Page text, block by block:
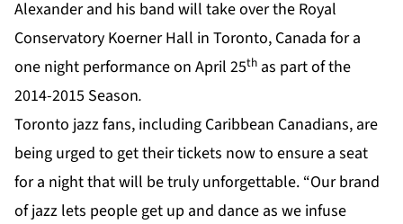
Alexander and his band will take over the Royal
Conservatory Koerner Hall in Toronto, Canada for a
one night performance on April 25th as part of the
2014-2015 Season.
Toronto jazz fans, including Caribbean Canadians, are
being urged to get their tickets now to ensure a seat
for a night that will be truly unforgettable. “Our brand
of jazz lets people get up and dance as we infuse